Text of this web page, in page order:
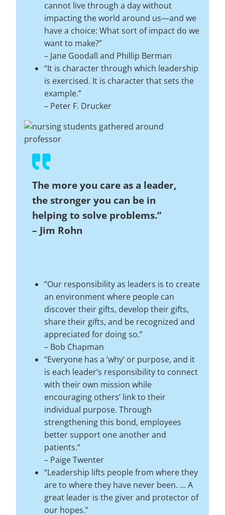
cannot live through a day without
impacting the world around us—and we
have a choice: What sort of impact do we
want to make?”
– Jane Goodall and Phillip Berman
“It is character through which leadership
is exercised. It is character that sets the
example.”
– Peter F. Drucker
The more you care as a leader,
the stronger you can be in
helping to solve problems.”
– Jim Rohn
“Our responsibility as leaders is to create
an environment where people can
discover their gifts, develop their gifts,
share their gifts, and be recognized and
appreciated for doing so.”
– Bob Chapman
“Everyone has a ‘why’ or purpose, and it
is each leader’s responsibility to connect
with their own mission while
encouraging others’ link to their
individual purpose. Through
strengthening this bond, employees
better support one another and
patients.”
– Paige Twenter
“Leadership lifts people from where they
are to where they have never been. … A
great leader is the giver and protector of
our hopes.”